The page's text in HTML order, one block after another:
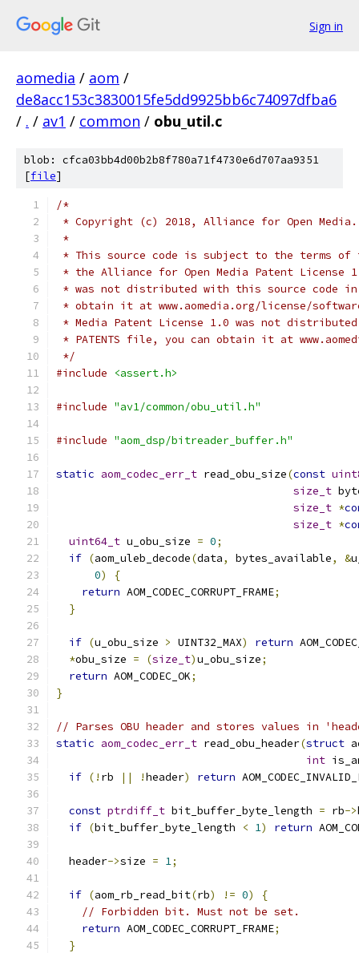
Sign in
aomedia / aom /
de8acc153c3830015fe5dd9925bb6c74097dfba6
/ . / av1 / common / obu_util.c
blob: cfca03bb4d00b2b8f780a71f4730e6d707aa9351
[file]
/*
* Copyright (c) 2018, Alliance for Open
*
* This source code is subject to the terms of
* the Alliance for Open Media Patent License
* was not distributed with this source code in
* obtain it at www.aomedia.org/license/
* Media Patent License 1.0 was not
* PATENTS file, you can obtain it at
*/
#include
<assert.h>
#include "av1/common/obu_util.h"
#include "aom_dsp/bitreader_buffer.h"
static aom_codec_err_t read_obu_size(const
size_t
size_t *
size_t *
uint64_t u_obu_size = 0;
if (aom_uleb_decode(data, bytes_available, &
0)
{
return AOM_CODEC_CORRUPT_FRAME;
}
if (u_obu_size > UINT32_MAX) return
*obu_size = (size_t)u_obu_size;
return AOM_CODEC_OK;
}
// Parses OBU header and stores values in
static aom_codec_err_t read_obu_header(struct
int
if (! rb || !header) return
const ptrdiff_t bit_buffer_byte_length = rb->
if (bit_buffer_byte_length < 1) return
  header
->size = 1;
if (aom_rb_read_bit(rb) != 0)
{
// Forbidden bit. Must not be set.
return AOM_CODEC_CORRUPT_FRAME;
}